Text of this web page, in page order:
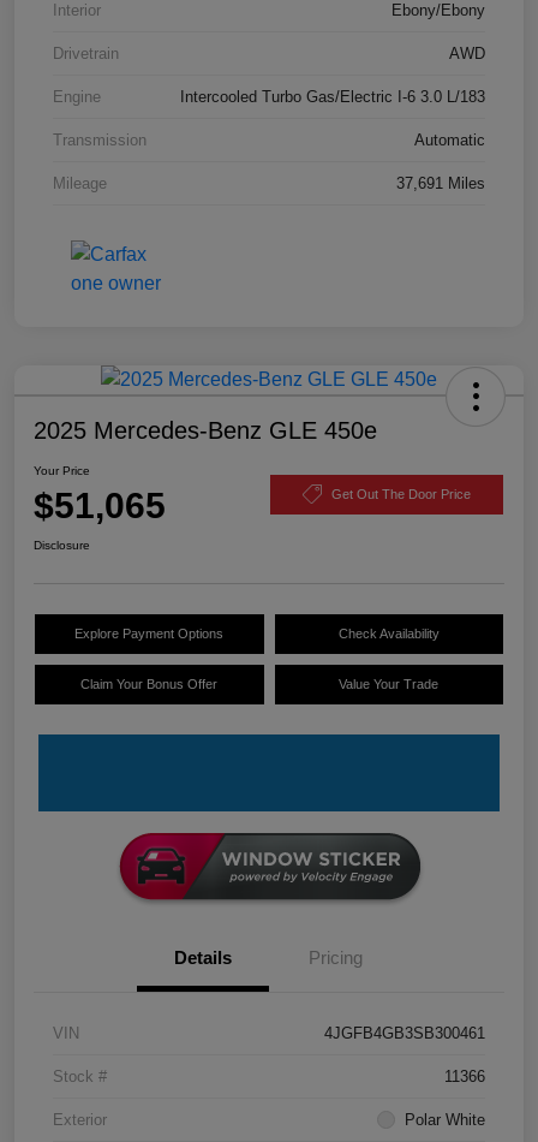
Interior Ebony/Ebony
Drivetrain AWD
Engine Intercooled Turbo Gas/Electric I-6 3.0 L/183
Transmission Automatic
Mileage 37,691 Miles
2025 Mercedes-Benz GLE 450e
Your Price
$51,065 Get Out The Door Price
Disclosure
Explore Payment Options Check Availability
Claim Your Bonus Offer Value Your Trade
Details Pricing
VIN 4JGFB4GB3SB300461
Stock # 11366
Exterior Polar White